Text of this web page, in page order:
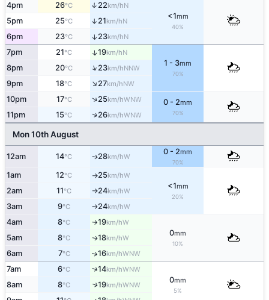
4pm 26°C ↑ 22km/hN
<1mm
40%
5pm 25°C ↑ 21km/hN
6pm 23°C ↑ 23km/hN
7pm 21°C ↑19km/hN
1 - 3mm
70%
8pm 20°C ↑23km/hNNW
9pm 18°C ↑27km/hNW
10pm 17°C ↑25km/hWNW 0 - 2mm
70%
11pm 15°C ↑26km/hWNW
Mon 10th August
12am 14°C ↑28km/hW
0 - 2mm
70%
1am 12°C ↑25km/hW
<1mm
20%
2am 11°C ↑24km/hW
3am 9°C ↑24km/hW
4am 8°C ↑19km/hW
0mm
10%
5am 8°C ↑18km/hW
6am 7°C ↑16km/hWNW
7am 6°C ↑14km/hWNW
0mm
5%
8am 8°C ↑19km/hWNW